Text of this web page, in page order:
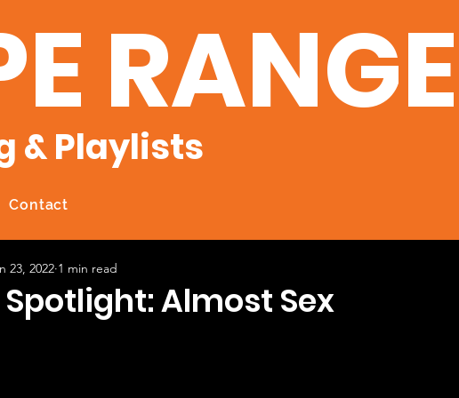
& Playlists
Contact
Almost Sex
23, 2022 1 min read